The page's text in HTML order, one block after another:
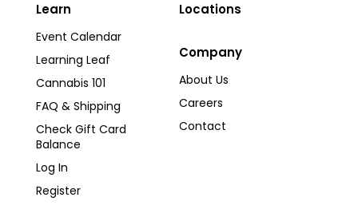
Locations
Company
About Us
Careers
Contact
Learn
Event Calendar
Learning Leaf
Cannabis 101
FAQ & Shipping
Check Gift Card
Balance
Log In
Register